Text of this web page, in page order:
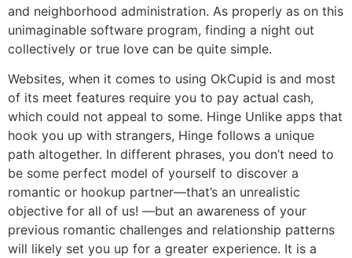
and neighborhood administration. As properly as on this
unimaginable software program, finding a night out
collectively or true love can be quite simple.
Websites, when it comes to using OkCupid is and most
of its meet features require you to pay actual cash,
which could not appeal to some. Hinge Unlike apps that
hook you up with strangers, Hinge follows a unique
path altogether. In different phrases, you don’t need to
be some perfect model of yourself to discover a
romantic or hookup partner—that’s an unrealistic
objective for all of us! —but an awareness of your
previous romantic challenges and relationship patterns
will likely set you up for a greater experience. It is a